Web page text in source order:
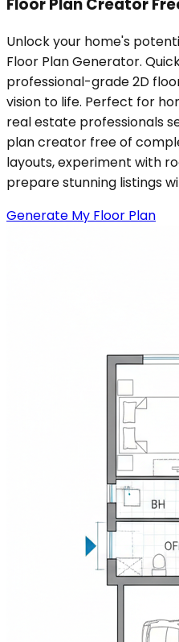
Floor Plan Creator
Unlock your home's
Floor Plan Generator.
professional-grade 2D
vision to life. Perfect for
real estate professionals
plan creator free of
layouts, experiment with
prepare stunning listings
Generate My Floor Plan